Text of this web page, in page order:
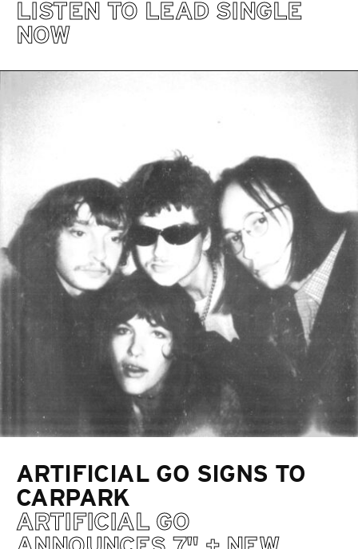
LISTEN TO LEAD SINGLE
NOW
ARTIFICIAL GO SIGNS TO
CARPARK
ARTIFICIAL GO